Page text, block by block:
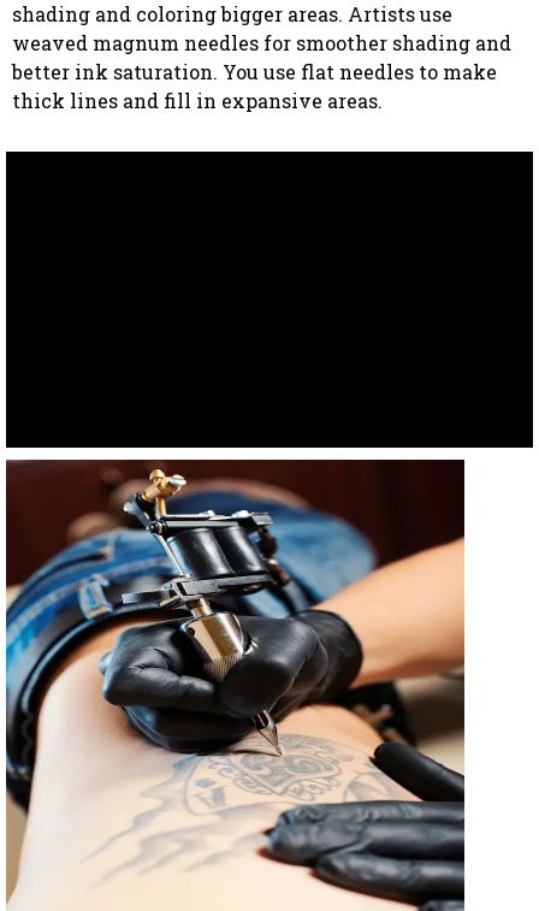
shading and coloring bigger areas. Artists use
weaved magnum needles for smoother shading and
better ink saturation. You use flat needles to make
thick lines and fill in expansive areas.